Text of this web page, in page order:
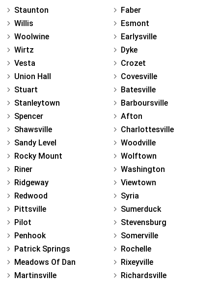
Staunton
Willis
Woolwine
Wirtz
Vesta
Union Hall
Stuart
Stanleytown
Spencer
Shawsville
Sandy Level
Rocky Mount
Riner
Ridgeway
Redwood
Pittsville
Pilot
Penhook
Patrick Springs
Meadows Of Dan
Martinsville
Faber
Esmont
Earlysville
Dyke
Crozet
Covesville
Batesville
Barboursville
Afton
Charlottesville
Woodville
Wolftown
Washington
Viewtown
Syria
Sumerduck
Stevensburg
Somerville
Rochelle
Rixeyville
Richardsville